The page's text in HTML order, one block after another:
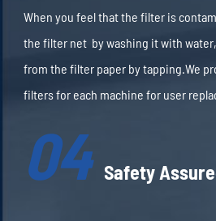
When you feel that the filter is
the filter net by washing it with
from the filter paper by tapping.We
filters for each machine for user
04 Safety